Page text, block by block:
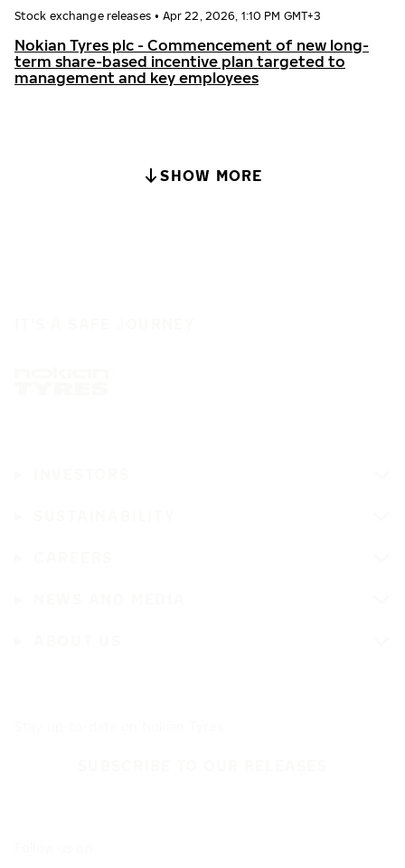
Stock exchange releases • Apr 22, 2026, 1:10 PM GMT+3
Nokian Tyres plc - Commencement of new long-
term share-based incentive plan targeted to
management and key employees
SHOW MORE